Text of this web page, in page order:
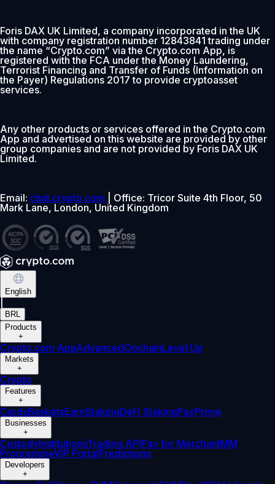
Foris DAX UK Limited, a company incorporated in the UK
with company registration number 12843841 trading under
the name “Crypto.com” via the Crypto.com App, is
registered with the FCA under the Money Laundering,
Terrorist Financing and Transfer of Funds (Information on
the Payer) Regulations 2017 to provide cryptoasset
services.
Any other products or services offered in the Crypto.com
App and advertised on this website are provided by other
group companies and are not provided by Foris DAX UK
Limited.
Email: chat.crypto.com | Office: Tricor Suite 4th Floor, 50
Mark Lane, London, United Kingdom
English
BRL
Products
+
Crypto.com AppAdvancedOnchainLevel Up
Markets
+
Crypto
Features
+
CardsBasketsEarnStakingDeFi StakingPayPrime
Businesses
+
CustodyInstitutionsTrading APIPay for MerchantMM
ProgrammeVIP PortalPredictions
Developers
+